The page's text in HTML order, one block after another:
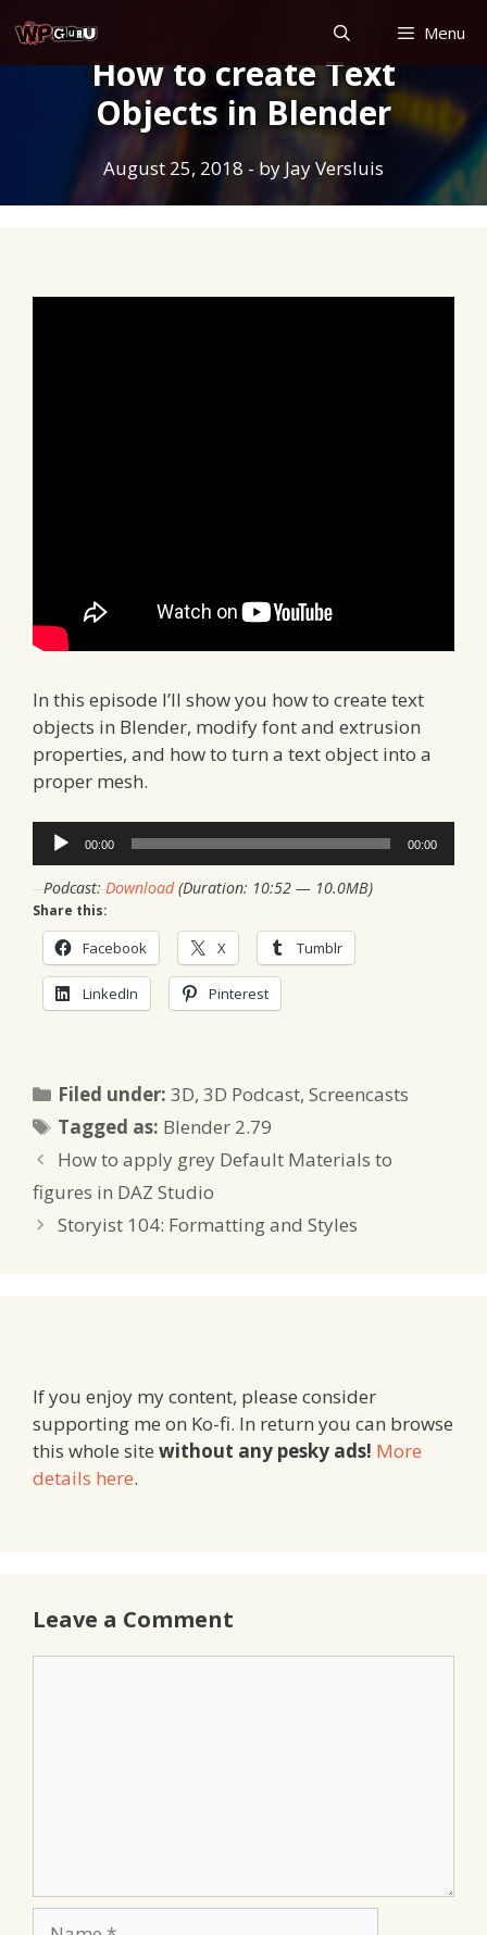
to
content
Menu
How to create Text
Objects in Blender
August 25, 2018 - by Jay Versluis
In this episode I’ll show you how to create text
objects in Blender, modify font and extrusion
properties, and how to turn a text object into a
proper mesh.
Audio
Player
00:00 00:00
Podcast:Download(Duration: 10:52 — 10.0MB)
Share this:
Facebook X Tumblr
LinkedIn Pinterest
Filed under:Categories
3D,3D Podcast,Screencasts
Tagged as: Tags
Blender 2.79
How to apply grey Default Materials to
figures in DAZ Studio
Storyist 104: Formatting and Styles
If you enjoy my content, please consider
supporting me on Ko-fi. In return you can browse
this whole site without any pesky ads! More
details here.
Leave a Comment